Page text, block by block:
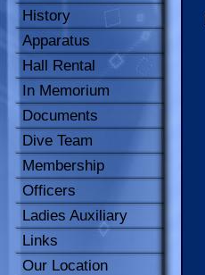
History
Apparatus
Hall Rental
In Memorium
Documents
Dive Team
Membership
Officers
Ladies Auxiliary
Links
Our Location